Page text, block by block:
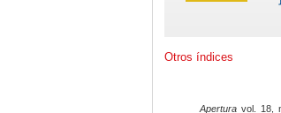
Otros índices
Apertura vol. 18,